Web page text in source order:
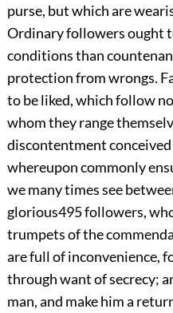
purse, but which are
Ordinary followers ought
conditions than
protection from wrongs.
to be liked, which follow
whom they range
discontentment
whereupon commonly
we many times see
glorious495followers,
trumpets of the
are full of inconvenience,
through want of secrecy;
man, and make him a